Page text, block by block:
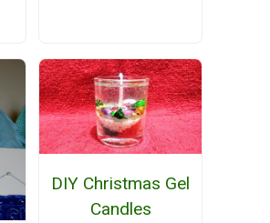
DIY Christmas Gel
Candles